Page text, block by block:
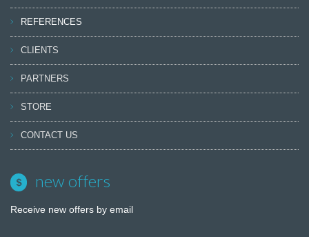
REFERENCES
CLIENTS
PARTNERS
STORE
CONTACT US
new offers
Receive new offers by email